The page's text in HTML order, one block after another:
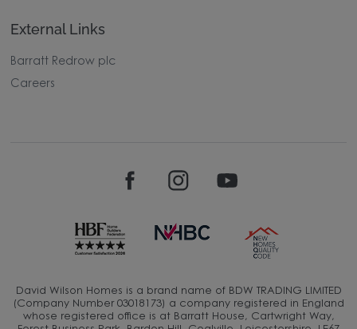
External Links
Barratt Redrow plc
Careers
David Wilson Homes is a brand name of BDW TRADING LIMITED
(Company Number 03018173) a company registered in England
whose registered office is at Barratt House, Cartwright Way,